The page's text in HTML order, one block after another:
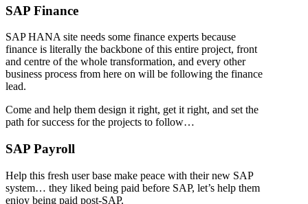
SAP Finance
SAP HANA site needs some finance experts because
finance is literally the backbone of this entire project, front
and centre of the whole transformation, and every other
business process from here on will be following the finance
lead.
Come and help them design it right, get it right, and set the
path for success for the projects to follow…
SAP Payroll
Help this fresh user base make peace with their new SAP
system… they liked being paid before SAP, let’s help them
enjoy being paid post-SAP.